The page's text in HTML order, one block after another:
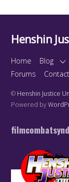
Henshin
Home Blog
Forums
© Henshin Justice
Powered by